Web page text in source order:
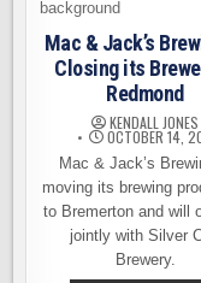
Mac & Jack’s
Closing its
Redmond
KENDALL JONES
OCTOBER 14,
Mac & Jack’s
moving its brewing
to Bremerton and will
jointly with Silver
Brewery.